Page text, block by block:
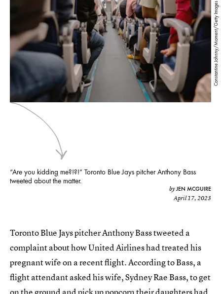
Constantine Johnny/Moment/Getty Images
“Are you kidding me?!?!” Toronto Blue Jays pitcher Anthony Bass
tweeted about the matter.
byJEN MCGUIRE
April 17, 2023
Toronto Blue Jays pitcher Anthony Bass tweeted a
complaint about how United Airlines had treated his
pregnant wife on a recent flight. According to Bass, a
flight attendant asked his wife, Sydney Rae Bass, to get